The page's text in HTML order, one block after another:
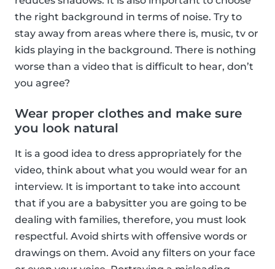
the right background in terms of noise. Try to
stay away from areas where there is, music, tv or
kids playing in the background. There is nothing
worse than a video that is difficult to hear, don’t
you agree?
Wear proper clothes and make sure
you look natural
It is a good idea to dress appropriately for the
video, think about what you would wear for an
interview. It is important to take into account
that if you are a babysitter you are going to be
dealing with families, therefore, you must look
respectful. Avoid shirts with offensive words or
drawings on them. Avoid any filters on your face